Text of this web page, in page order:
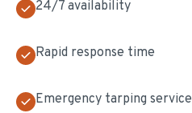
24/7 availability
Rapid response time
Emergency tarping service